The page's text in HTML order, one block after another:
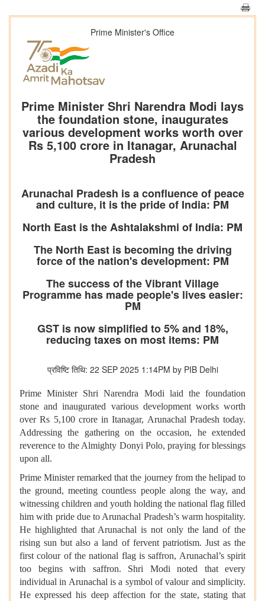
Prime Minister's Office
Prime Minister Shri Narendra Modi lays
the foundation stone, inaugurates
various development works worth over
Rs 5,100 crore in Itanagar, Arunachal
Pradesh
Arunachal Pradesh is a confluence of peace
and culture, it is the pride of India: PM
North East is the Ashtalakshmi of India: PM
The North East is becoming the driving
force of the nation's development: PM
The success of the Vibrant Village
Programme has made people's lives easier:
PM
GST is now simplified to 5% and 18%,
reducing taxes on most items: PM
प्रविष्टि तिथि: 22 SEP 2025 1:14PM by PIB Delhi
Prime Minister Shri Narendra Modi laid the foundation
stone and inaugurated various development works worth
over Rs 5,100 crore in Itanagar, Arunachal Pradesh today.
Addressing the gathering on the occasion, he extended
reverence to the Almighty Donyi Polo, praying for blessings
upon all.
Prime Minister remarked that the journey from the helipad to
the ground, meeting countless people along the way, and
witnessing children and youth holding the national flag filled
him with pride due to Arunachal Pradesh’s warm hospitality.
He highlighted that Arunachal is not only the land of the
rising sun but also a land of fervent patriotism. Just as the
first colour of the national flag is saffron, Arunachal’s spirit
too begins with saffron. Shri Modi noted that every
individual in Arunachal is a symbol of valour and simplicity.
He expressed his deep affection for the state, stating that